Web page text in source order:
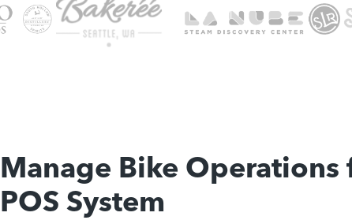
Manage Bike Operations
POS System